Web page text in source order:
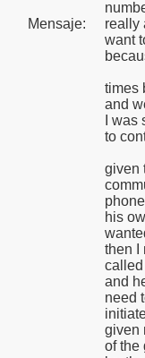
Mensaje:
really
want
times
and
I
to
given
his
then I
and
need
given
of the